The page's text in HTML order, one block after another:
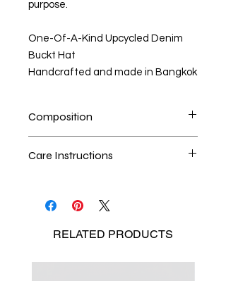
purpose.
One-Of-A-Kind Upcycled Denim
Buckt Hat
Handcrafted and made in Bangkok
Composition
Care Instructions
No Bleach
RELATED PRODUCTS